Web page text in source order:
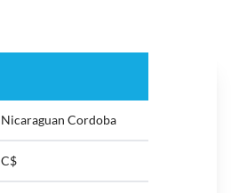
Nicaraguan Cordoba
C$